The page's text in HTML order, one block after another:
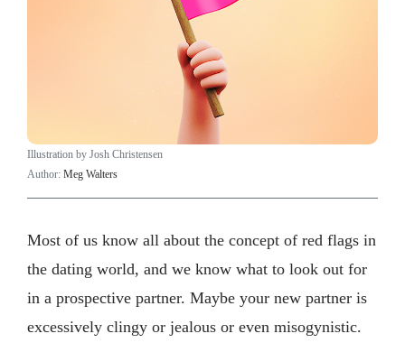
Illustration by Josh Christensen
Author: Meg Walters
Most of us know all about the concept of red flags in
the dating world, and we know what to look out for
in a prospective partner. Maybe your new partner is
excessively clingy or jealous or even misogynistic.